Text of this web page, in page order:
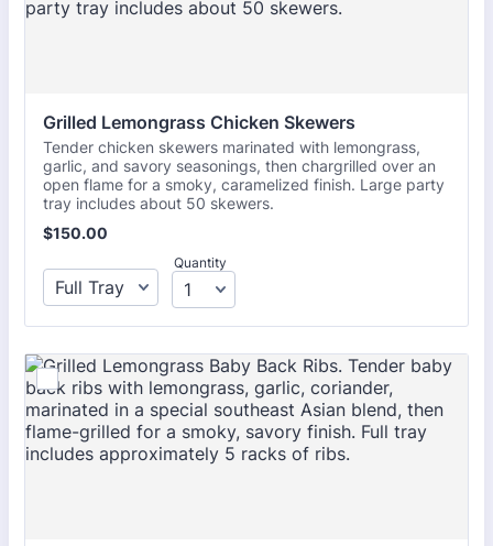
Grilled Lemongrass Chicken Skewers
Tender chicken skewers marinated with lemongrass,
garlic, and savory seasonings, then chargrilled over an
open flame for a smoky, caramelized finish. Large party
tray includes about 50 skewers.
$150.00
$150.00
Quantity